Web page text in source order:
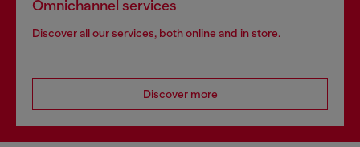
Omnichannel services
Discover all our services, both online and in store.
Discover more